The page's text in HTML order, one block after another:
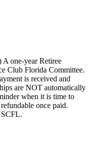
A one-year Retiree
Club Florida Committee.
is received and
are NOT automatically
when it is time to
once paid.